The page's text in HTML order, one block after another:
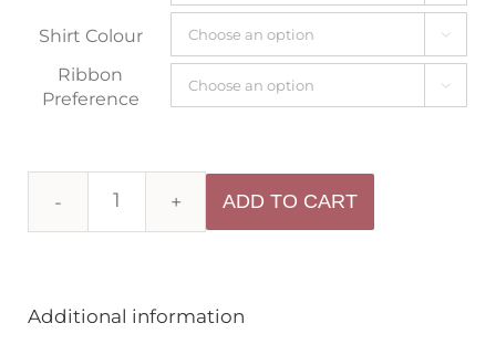
Shirt Colour 
Ribbon
Preference

ADD TO CART
Additional information